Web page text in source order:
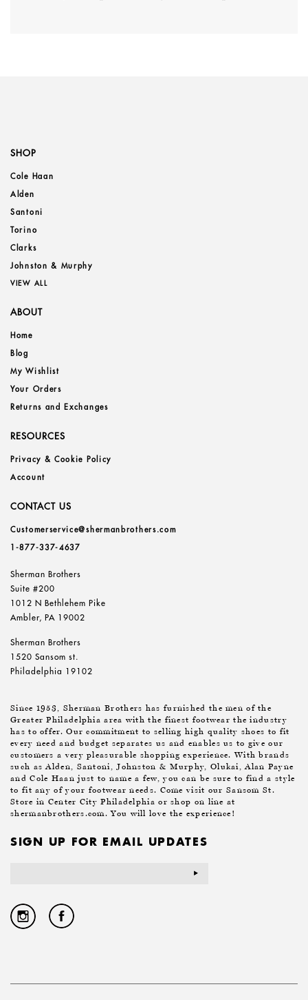
SHOP
Cole Haan
Alden
Santoni
Torino
Clarks
Johnston & Murphy
VIEW ALL
ABOUT
Home
Blog
My Wishlist
Your Orders
Returns and Exchanges
RESOURCES
Privacy & Cookie Policy
Account
CONTACT US
Customerservice@shermanbrothers.com
1-877-337-4637
Sherman Brothers
Suite #200
1012 N Bethlehem Pike
Ambler, PA 19002
Sherman Brothers
1520 Sansom st.
Philadelphia 19102
Since 1953, Sherman Brothers has furnished the men of the
Greater Philadelphia area with the finest footwear the industry
has to offer. Our commitment to selling high quality shoes to fit
every need and budget separates us and enables us to give our
customers a very pleasurable shopping experience. With brands
such as Alden, Santoni, Johnston & Murphy, Olukai, Alan Payne
and Cole Haan just to name a few, you can be sure to find a style
to fit any of your footwear needs. Come visit our Sansom St.
Store in Center City Philadelphia or shop on line at
shermanbrothers.com. You will love the experience!
SIGN UP FOR EMAIL UPDATES